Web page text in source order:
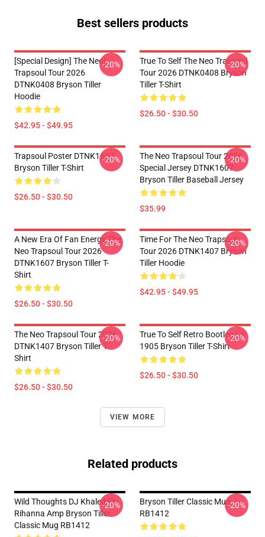
Best sellers products
[Special Design] The Neol
Trapsoul Tour 2026
DTNK0408 Bryson Tiller
Hoodie
$42.95 - $49.95
-20%
True To Self The Neo Trapsoul
Tour 2026 DTNK0408 Bryson
Tiller T-Shirt
$26.50 - $30.50
-20%
Trapsoul Poster DTNK1607
Bryson Tiller T-Shirt
$26.50 - $30.50
-20%
The Neo Trapsoul Tour 2026
Special Jersey DTNK1607
Bryson Tiller Baseball Jersey
$35.99
-20%
A New Era Of Fan Energy The
Neo Trapsoul Tour 2026
DTNK1607 Bryson Tiller T-
Shirt
$26.50 - $30.50
-20%
Time For The Neo Trapsoul
Tour 2026 DTNK1407 Bryson
Tiller Hoodie
$42.95 - $49.95
-20%
The Neo Trapsoul Tour 2026
DTNK1407 Bryson Tiller T-
Shirt
$26.50 - $30.50
-20%
True To Self Retro Bootleg LA
1905 Bryson Tiller T-Shirt
$26.50 - $30.50
-20%
VIEW MORE
Related products
Wild Thoughts DJ Khaled Ft.
Rihanna Amp Bryson Tiller
Classic Mug RB1412
-20%
Bryson Tiller Classic Mug
RB1412
-20%